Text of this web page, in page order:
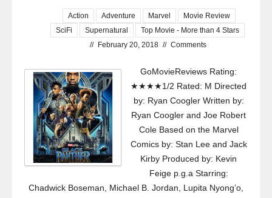
Action Adventure Marvel
Movie Review
SciFi
Supernatural
Top Movie - More than 4 Stars
//
February 20, 2018 // Comments
GoMovieReviews Rating:
★★★★1/2 Rated: M Directed
by: Ryan Coogler Written by:
Ryan Coogler and Joe Robert
Cole Based on the Marvel
Comics by: Stan Lee and Jack
Kirby Produced by: Kevin
Feige p.g.a Starring:
Chadwick Boseman, Michael B. Jordan, Lupita Nyong’o,